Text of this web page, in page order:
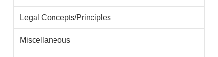
Legal Concepts/Principles
Miscellaneous